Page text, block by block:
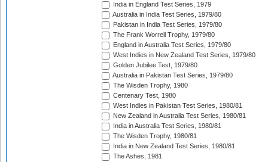
India in England Test Series, 1979
Australia in India Test Series, 1979/80
Pakistan in India Test Series, 1979/80
The Frank Worrell Trophy, 1979/80
England in Australia Test Series, 1979/80
West Indies in New Zealand Test Series, 1979/80
Golden Jubilee Test, 1979/80
Australia in Pakistan Test Series, 1979/80
The Wisden Trophy, 1980
Centenary Test, 1980
West Indies in Pakistan Test Series, 1980/81
New Zealand in Australia Test Series, 1980/81
India in Australia Test Series, 1980/81
The Wisden Trophy, 1980/81
India in New Zealand Test Series, 1980/81
The Ashes, 1981